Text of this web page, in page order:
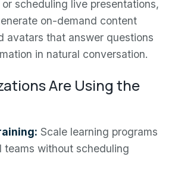
scheduling live presentations,
on-demand content
avatars that answer questions
in natural conversation.
Are Using the
Scale learning programs
teams without scheduling